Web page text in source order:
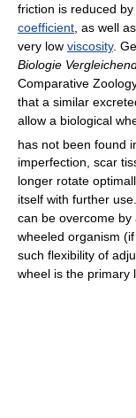
friction is reduced
coefficient , as well
very low viscosity.
Biologie
Comparative
that a similar
allow a biological
has not been found
imperfection, scar
longer rotate
itself with further
can be overcome
wheeled organism
such flexibility of
wheel is the primary